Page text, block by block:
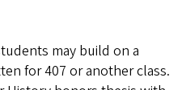
may build on a
for 407 or another class.